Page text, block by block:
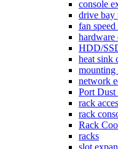
console
drive bay
fan
hardware
HDD/
heat sink
mounting
network
Port Dust
rack
rack
Rack
racks
slot